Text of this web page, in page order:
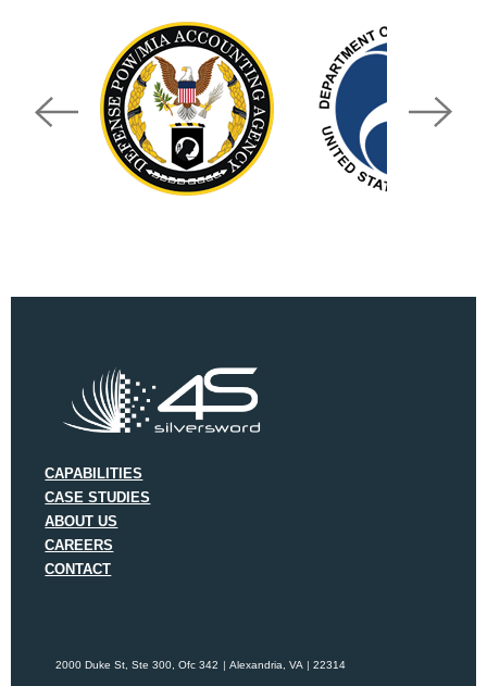
CAPABILITIES
CASE STUDIES
ABOUT US
CAREERS
CONTACT
2000 Duke St, Ste 300, Ofc 342 Alexandria, VA 22314